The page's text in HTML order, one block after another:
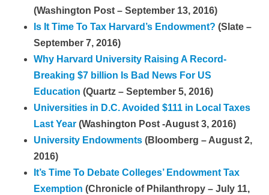
(Washington Post – September 13, 2016)
Is It Time To Tax Harvard’s Endowment? (Slate –
September 7, 2016)
Why Harvard University Raising A Record-
Breaking $7 billion Is Bad News For US
Education (Quartz – September 5, 2016)
Universities in D.C. Avoided $111 in Local Taxes
Last Year (Washington Post -August 3, 2016)
University Endowments (Bloomberg – August 2,
2016)
It’s Time To Debate Colleges’ Endowment Tax
Exemption (Chronicle of Philanthropy – July 11,